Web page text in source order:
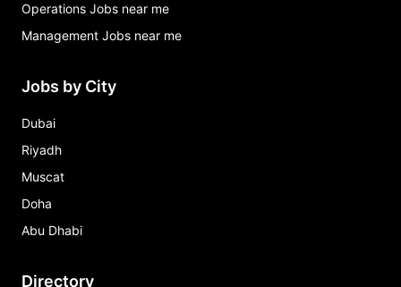
Operations Jobs near me
Management Jobs near me
Jobs by City
Dubai
Riyadh
Muscat
Doha
Abu Dhabi
Directory